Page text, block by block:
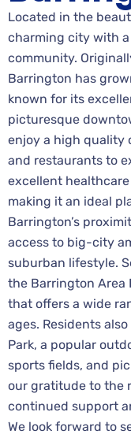
Located in the
charming city with
community.
Barrington has
known for its
picturesque
enjoy a high quality
and restaurants to
excellent
making it an ideal
Barrington’s
access to big-city
suburban lifestyle.
the Barrington
that offers a wide
ages. Residents
Park, a popular
sports fields, and
our gratitude to the
continued support
We look forward to